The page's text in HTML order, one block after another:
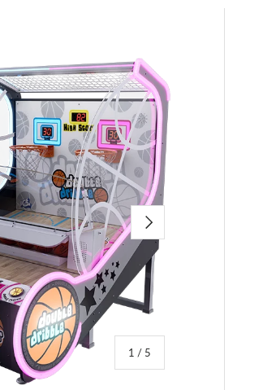
1 / of
5
NEXT